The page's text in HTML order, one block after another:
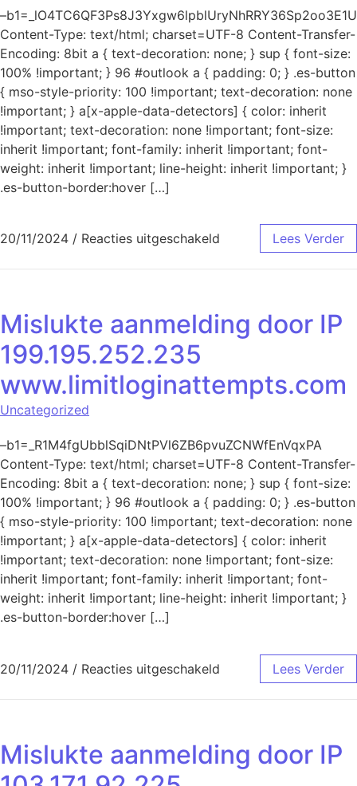
–b1=_lO4TC6QF3Ps8J3Yxgw6lpblUryNhRRY36Sp2oo3E1U
Content-Type: text/html; charset=UTF-8 Content-Transfer-
Encoding: 8bit a { text-decoration: none; } sup { font-size:
100% !important; } 96 #outlook a { padding: 0; } .es-button
{ mso-style-priority: 100 !important; text-decoration: none
!important; } a[x-apple-data-detectors] { color: inherit
!important; text-decoration: none !important; font-size:
inherit !important; font-family: inherit !important; font-
weight: inherit !important; line-height: inherit !important; }
.es-button-border:hover […]
20/11/2024 / Reacties uitgeschakeld voor MislukteLees Verder
Mislukte aanmelding door IP
199.195.252.235
www.limitloginattempts.com
Uncategorized
–b1=_R1M4fgUbblSqiDNtPVl6ZB6pvuZCNWfEnVqxPA
Content-Type: text/html; charset=UTF-8 Content-Transfer-
Encoding: 8bit a { text-decoration: none; } sup { font-size:
100% !important; } 96 #outlook a { padding: 0; } .es-button
{ mso-style-priority: 100 !important; text-decoration: none
!important; } a[x-apple-data-detectors] { color: inherit
!important; text-decoration: none !important; font-size:
inherit !important; font-family: inherit !important; font-
weight: inherit !important; line-height: inherit !important; }
.es-button-border:hover […]
20/11/2024 / Reacties uitgeschakeld voor MislukteLees Verder
Mislukte aanmelding door IP